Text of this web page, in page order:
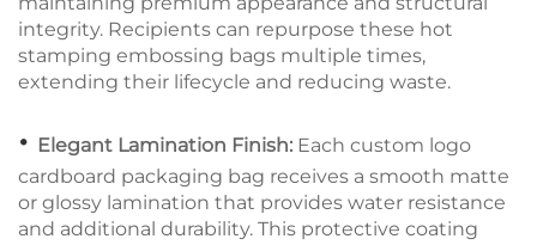
integrity. Recipients can repurpose these hot
stamping embossing bags multiple times,
extending their lifecycle and reducing waste.
• Elegant Lamination Finish: Each custom logo
cardboard packaging bag receives a smooth matte
or glossy lamination that provides water resistance
and additional durability. This protective coating